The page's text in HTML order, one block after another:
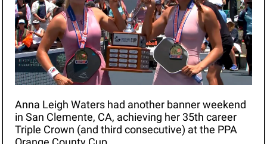
Anna Leigh Waters had another banner weekend
in San Clemente, CA, achieving her 35th career
Triple Crown (and third consecutive) at the PPA